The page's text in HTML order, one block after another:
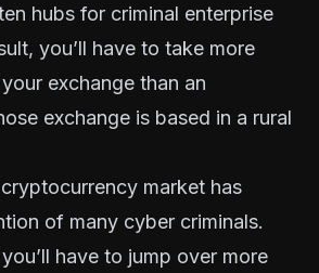
hubs for criminal enterprise
you’ll have to take more
exchange than an
exchange is based in a rural
market has
of many cyber criminals.
have to jump over more